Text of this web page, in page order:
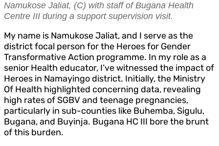
Namukose Jaliat, (C) with staff of Bugana Health
Centre III during a support supervision visit.
My name is Namukose Jaliat, and I serve as the
district focal person for the Heroes for Gender
Transformative Action programme. In my role as a
senior Health educator, I’ve witnessed the impact of
Heroes in Namayingo district. Initially, the Ministry
Of Health highlighted concerning data, revealing
high rates of SGBV and teenage pregnancies,
particularly in sub-counties like Buhemba, Sigulu,
Bugana, and Buyinja. Bugana HC III bore the brunt
of this burden.